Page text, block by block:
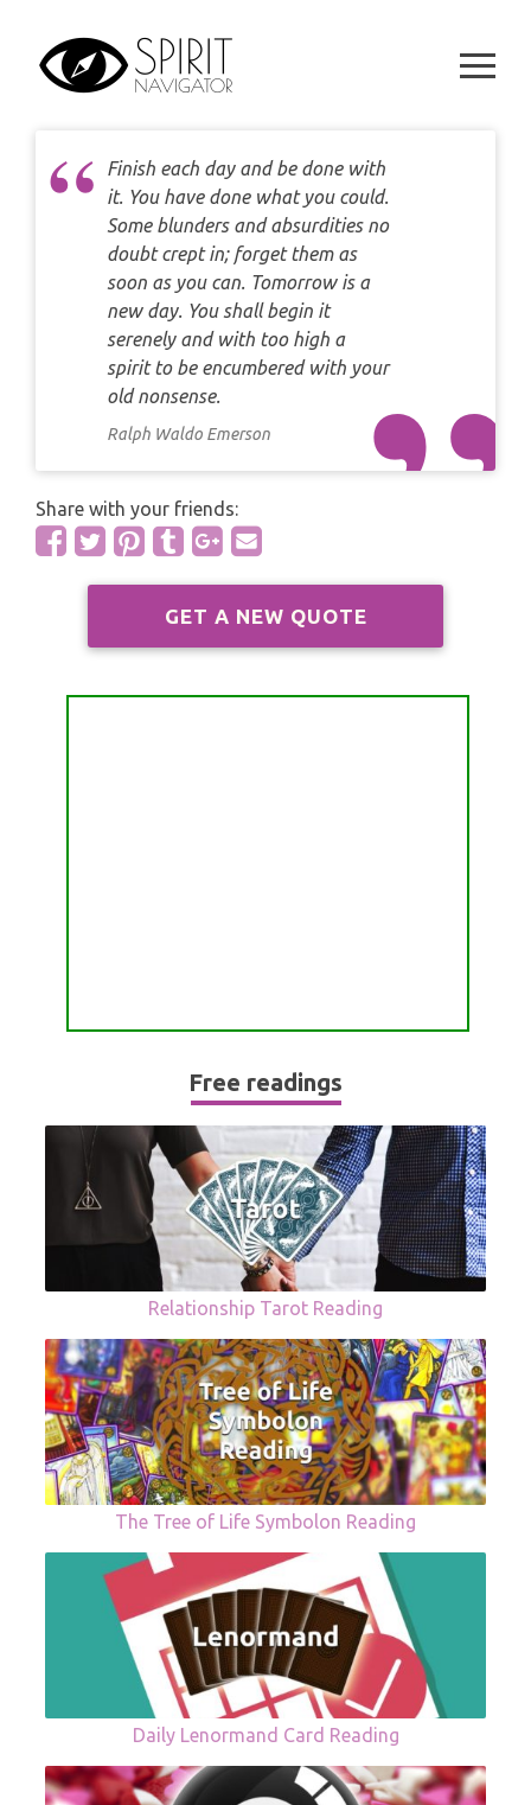
content
WEEKLY
DAILY CARD READING
CELTIC CROSS READING
SPIRITUAL GROWTH READING
DESTINY AND FATE READING
RELATIONSHIP READING
PASSION READING
HOROSCOPE (ZODIAC) READING
WEEKLY READING
TAROT
ORACLES AND FORTUNE TELLING
LENORMAND
ANGEL ORACLES AND CARDS
SYMBOLON
PLAYING CARDS
GYPSY AND OTHER READINGS
ALL FREE READINGS
TAURUS
SCORPIO
Finish each day and be done with
it. You have done what you could.
Some blunders and absurdities no
doubt crept in; forget them as
soon as you can. Tomorrow is a
new day. You shall begin it
serenely and with too high a
spirit to be encumbered with your
old nonsense.
Ralph Waldo Emerson
Share with your friends:
GET A NEW QUOTE
Free readings
Relationship Tarot Reading
The Tree of Life Symbolon Reading
Daily Lenormand Card Reading